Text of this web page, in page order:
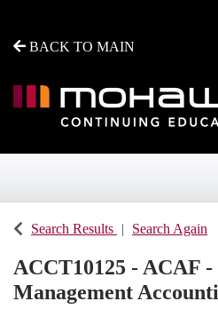
BACK TO MAIN
Search Results Search Again
ACCT10125 - ACAF
Management